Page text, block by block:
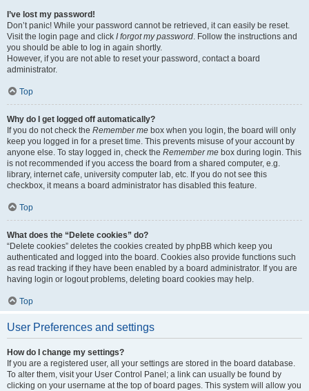
I’ve lost my password!
Don’t panic! While your password cannot be retrieved, it can easily be reset.
Visit the login page and click I forgot my password. Follow the instructions and
you should be able to log in again shortly.
However, if you are not able to reset your password, contact a board
administrator.
Top
Why do I get logged off automatically?
If you do not check the Remember me box when you login, the board will only
keep you logged in for a preset time. This prevents misuse of your account by
anyone else. To stay logged in, check the Remember me box during login. This
is not recommended if you access the board from a shared computer, e.g.
library, internet cafe, university computer lab, etc. If you do not see this
checkbox, it means a board administrator has disabled this feature.
Top
What does the “Delete cookies” do?
“Delete cookies” deletes the cookies created by phpBB which keep you
authenticated and logged into the board. Cookies also provide functions such
as read tracking if they have been enabled by a board administrator. If you are
having login or logout problems, deleting board cookies may help.
Top
User Preferences and settings
How do I change my settings?
If you are a registered user, all your settings are stored in the board database.
To alter them, visit your User Control Panel; a link can usually be found by
clicking on your username at the top of board pages. This system will allow you